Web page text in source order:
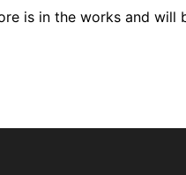
is in the works and will